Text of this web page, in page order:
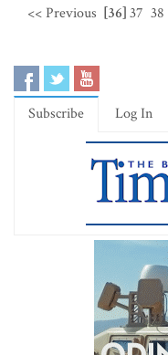
<< Previous [36]37 38
Subscribe Log In